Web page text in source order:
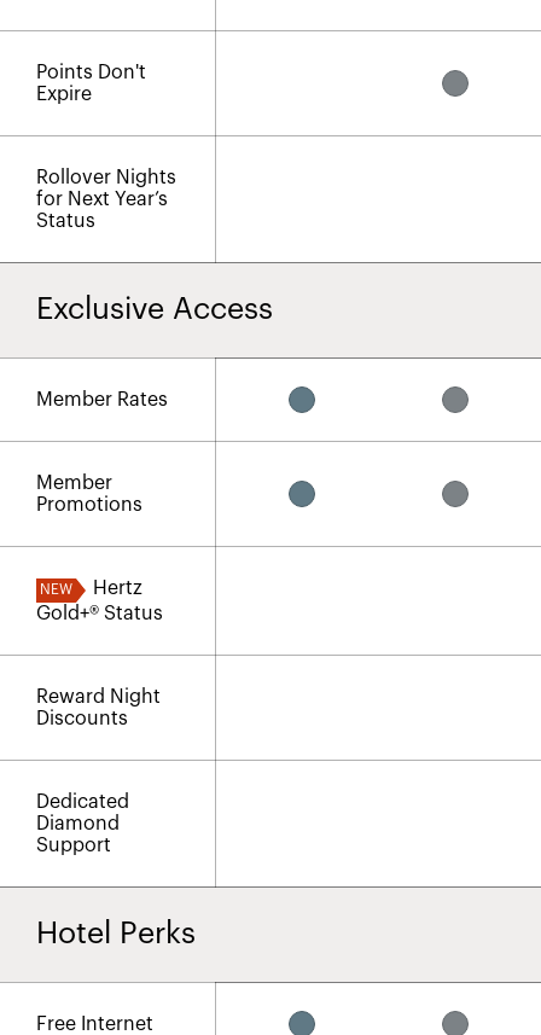
Points Don't
Expire
Rollover Nights
for Next Year’s
Status
Exclusive Access
Member Rates
Member
Promotions
NEW
Hertz
Gold+® Status
Reward Night
Discounts
Dedicated
Diamond
Support
Hotel Perks
Free Internet